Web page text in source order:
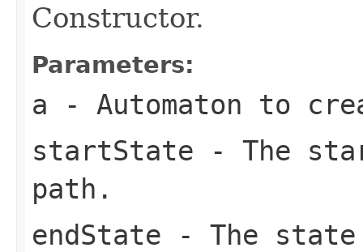
Constructor.
Parameters:
a - Automaton to
startState - The
path.
endState - The state